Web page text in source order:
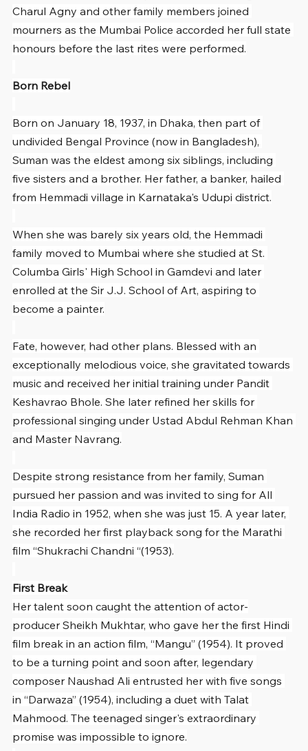
Charul Agny and other family members joined
mourners as the Mumbai Police accorded her full state
honours before the last rites were performed.
Born Rebel
Born on January 18, 1937, in Dhaka, then part of
undivided Bengal Province (now in Bangladesh),
Suman was the eldest among six siblings, including
five sisters and a brother. Her father, a banker, hailed
from Hemmadi village in Karnataka's Udupi district.
When she was barely six years old, the Hemmadi
family moved to Mumbai where she studied at St.
Columba Girls' High School in Gamdevi and later
enrolled at the Sir J.J. School of Art, aspiring to
become a painter.
Fate, however, had other plans. Blessed with an
exceptionally melodious voice, she gravitated towards
music and received her initial training under Pandit
Keshavrao Bhole. She later refined her skills for
professional singing under Ustad Abdul Rehman Khan
and Master Navrang.
Despite strong resistance from her family, Suman
pursued her passion and was invited to sing for All
India Radio in 1952, when she was just 15. A year later,
she recorded her first playback song for the Marathi
film “Shukrachi Chandni “(1953).
First Break
Her talent soon caught the attention of actor-
producer Sheikh Mukhtar, who gave her the first Hindi
film break in an action film, “Mangu” (1954). It proved
to be a turning point and soon after, legendary
composer Naushad Ali entrusted her with five songs
in “Darwaza” (1954), including a duet with Talat
Mahmood. The teenaged singer's extraordinary
promise was impossible to ignore.